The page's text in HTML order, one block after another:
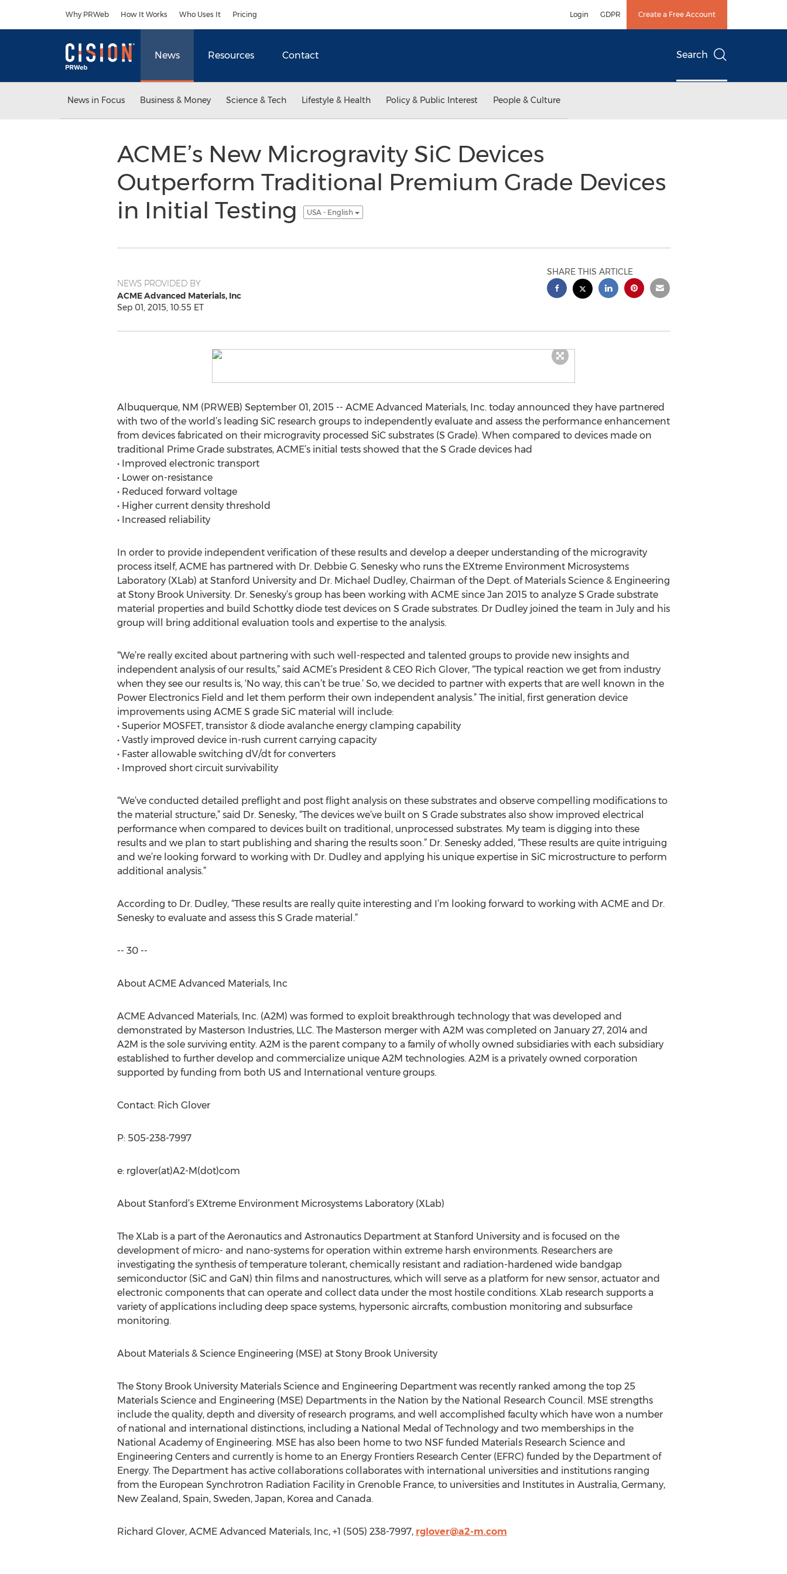
Why PRWeb How It Works Who Uses It Pricing Login GDPR Create a Free Account
News Resources Contact Search
News in Focus Business & Money Science & Tech Lifestyle & Health Policy & Public Interest People & Culture
ACME’s New Microgravity SiC Devices
Outperform Traditional Premium Grade Devices
in Initial Testing
USA - English
NEWS PROVIDED BY
ACME Advanced Materials, Inc
Sep 01, 2015, 10:55 ET
SHARE THIS ARTICLE
Albuquerque, NM (PRWEB) September 01, 2015 -- ACME Advanced Materials, Inc. today announced they have partnered
with two of the world’s leading SiC research groups to independently evaluate and assess the performance enhancement
from devices fabricated on their microgravity processed SiC substrates (S Grade). When compared to devices made on
traditional Prime Grade substrates, ACME’s initial tests showed that the S Grade devices had
• Improved electronic transport
• Lower on-resistance
• Reduced forward voltage
• Higher current density threshold
• Increased reliability
In order to provide independent verification of these results and develop a deeper understanding of the microgravity
process itself, ACME has partnered with Dr. Debbie G. Senesky who runs the EXtreme Environment Microsystems
Laboratory (XLab) at Stanford University and Dr. Michael Dudley, Chairman of the Dept. of Materials Science & Engineering
at Stony Brook University. Dr. Senesky’s group has been working with ACME since Jan 2015 to analyze S Grade substrate
material properties and build Schottky diode test devices on S Grade substrates. Dr Dudley joined the team in July and his
group will bring additional evaluation tools and expertise to the analysis.
“We’re really excited about partnering with such well-respected and talented groups to provide new insights and
independent analysis of our results,” said ACME’s President & CEO Rich Glover, “The typical reaction we get from industry
when they see our results is, ‘No way, this can’t be true.’ So, we decided to partner with experts that are well known in the
Power Electronics Field and let them perform their own independent analysis.” The initial, first generation device
improvements using ACME S grade SiC material will include:
• Superior MOSFET, transistor & diode avalanche energy clamping capability
• Vastly improved device in-rush current carrying capacity
• Faster allowable switching dV/dt for converters
• Improved short circuit survivability
“We’ve conducted detailed preflight and post flight analysis on these substrates and observe compelling modifications to
the material structure,” said Dr. Senesky, “The devices we’ve built on S Grade substrates also show improved electrical
performance when compared to devices built on traditional, unprocessed substrates. My team is digging into these
results and we plan to start publishing and sharing the results soon.” Dr. Senesky added, “These results are quite intriguing
and we’re looking forward to working with Dr. Dudley and applying his unique expertise in SiC microstructure to perform
additional analysis.”
According to Dr. Dudley, “These results are really quite interesting and I’m looking forward to working with ACME and Dr.
Senesky to evaluate and assess this S Grade material.”
-- 30 --
About ACME Advanced Materials, Inc
ACME Advanced Materials, Inc. (A2M) was formed to exploit breakthrough technology that was developed and
demonstrated by Masterson Industries, LLC. The Masterson merger with A2M was completed on January 27, 2014 and
A2M is the sole surviving entity. A2M is the parent company to a family of wholly owned subsidiaries with each subsidiary
established to further develop and commercialize unique A2M technologies. A2M is a privately owned corporation
supported by funding from both US and International venture groups.
Contact: Rich Glover
P: 505-238-7997
e: rglover(at)A2-M(dot)com
About Stanford’s EXtreme Environment Microsystems Laboratory (XLab)
The XLab is a part of the Aeronautics and Astronautics Department at Stanford University and is focused on the
development of micro- and nano-systems for operation within extreme harsh environments. Researchers are
investigating the synthesis of temperature tolerant, chemically resistant and radiation-hardened wide bandgap
semiconductor (SiC and GaN) thin films and nanostructures, which will serve as a platform for new sensor, actuator and
electronic components that can operate and collect data under the most hostile conditions. XLab research supports a
variety of applications including deep space systems, hypersonic aircrafts, combustion monitoring and subsurface
monitoring.
About Materials & Science Engineering (MSE) at Stony Brook University
The Stony Brook University Materials Science and Engineering Department was recently ranked among the top 25
Materials Science and Engineering (MSE) Departments in the Nation by the National Research Council. MSE strengths
include the quality, depth and diversity of research programs, and well accomplished faculty which have won a number
of national and international distinctions, including a National Medal of Technology and two memberships in the
National Academy of Engineering. MSE has also been home to two NSF funded Materials Research Science and
Engineering Centers and currently is home to an Energy Frontiers Research Center (EFRC) funded by the Department of
Energy. The Department has active collaborations collaborates with international universities and institutions ranging
from the European Synchrotron Radiation Facility in Grenoble France, to universities and Institutes in Australia, Germany,
New Zealand, Spain, Sweden, Japan, Korea and Canada.
Richard Glover, ACME Advanced Materials, Inc, +1 (505) 238-7997, rglover@a2-m.com